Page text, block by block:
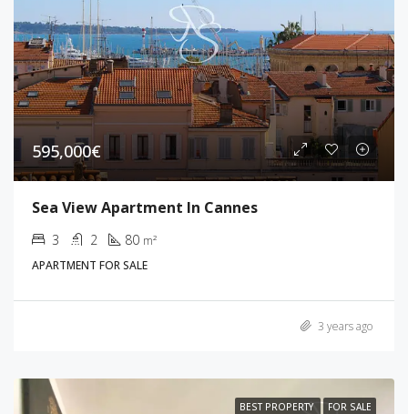
595,000€
Sea View Apartment In Cannes
3 2 80 m²
APARTMENT FOR SALE
3 years ago
BEST PROPERTY FOR SALE